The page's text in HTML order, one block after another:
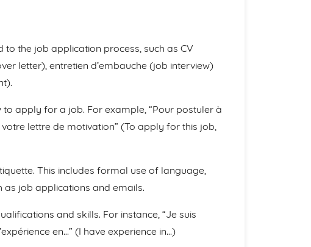
the job application process, such as CV
letter), entretien d’embauche (job interview)
apply for a job. For example, “Pour postuler à
lettre de motivation” (To apply for this job,
This includes formal use of language,
as job applications and emails.
and skills. For instance, “Je suis
en…” (I have experience in…)